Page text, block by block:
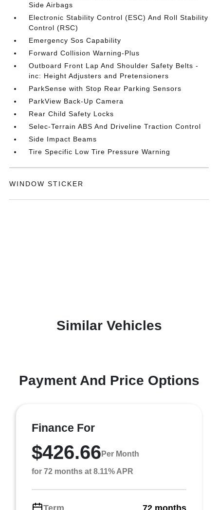
Side Airbags
Electronic Stability Control (ESC) And Roll Stability
Control (RSC)
Emergency Sos Capability
Forward Collision Warning-Plus
Outboard Front Lap And Shoulder Safety Belts -
inc: Height Adjusters and Pretensioners
ParkSense with Stop Rear Parking Sensors
ParkView Back-Up Camera
Rear Child Safety Locks
Selec-Terrain ABS And Driveline Traction Control
Side Impact Beams
Tire Specific Low Tire Pressure Warning
WINDOW STICKER
Similar Vehicles
Payment And Price Options
Finance For
$426.66 Per Month
for 72 months at 8.11% APR
Term 72 months